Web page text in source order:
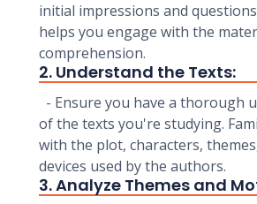
initial impressions and
helps you engage with the
comprehension.
2. Understand the Texts:
- Ensure you have a thorough
of the texts you're studying.
with the plot, characters,
devices used by the authors.
3. Analyze Themes and